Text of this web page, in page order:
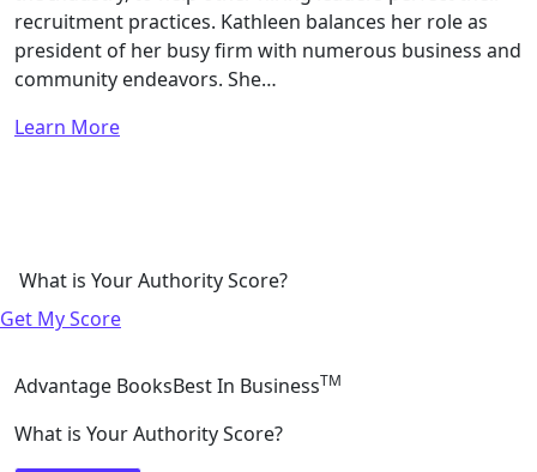
recruitment practices. Kathleen balances her role as
president of her busy firm with numerous business and
community endeavors. She…
Learn More
What is Your Authority Score?
Get My Score
Advantage BooksBest In BusinessTM
What is Your Authority Score?